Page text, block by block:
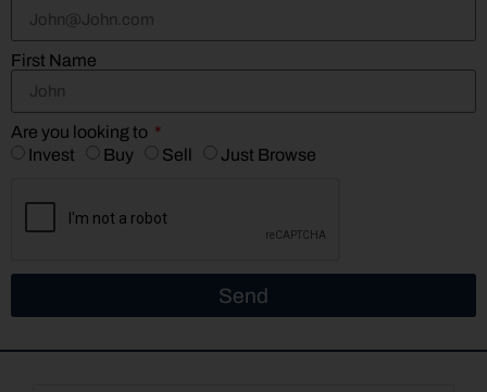
First Name
Are you looking to
Invest
Buy Sell Just Browse
Send